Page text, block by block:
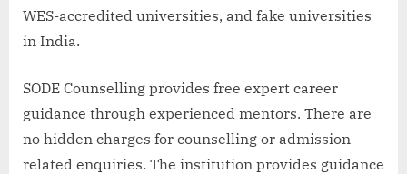
WES-accredited universities, and fake universities
in India.
SODE Counselling provides free expert career
guidance through experienced mentors. There are
no hidden charges for counselling or admission-
related enquiries. The institution provides guidance